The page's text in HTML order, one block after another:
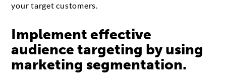
your target customers.
Implement effective
audience targeting by using
marketing segmentation.